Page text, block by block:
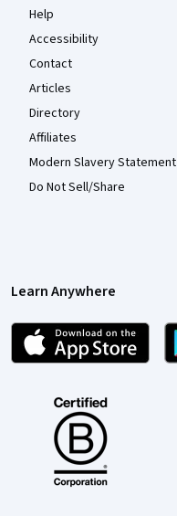
Help
Accessibility
Contact
Articles
Directory
Affiliates
Modern Slavery Statement
Do Not Sell/Share
Learn Anywhere